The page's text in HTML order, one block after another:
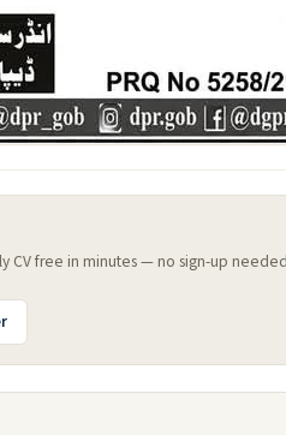
CV free in minutes — no sign-up